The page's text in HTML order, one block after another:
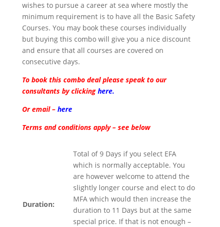
wishes to pursue a career at sea where mostly the
minimum requirement is to have all the Basic Safety
Courses. You may book these courses individually
but buying this combo will give you a nice discount
and ensure that all courses are covered on
consecutive days.
To book this combo deal please speak to our
consultants by clicking here.
Or email – here
Terms and conditions apply – see below
Duration:
Total of 9 Days if you select EFA
which is normally acceptable. You
are however welcome to attend the
slightly longer course and elect to do
MFA which would then increase the
duration to 11 Days but at the same
special price. If that is not enough –